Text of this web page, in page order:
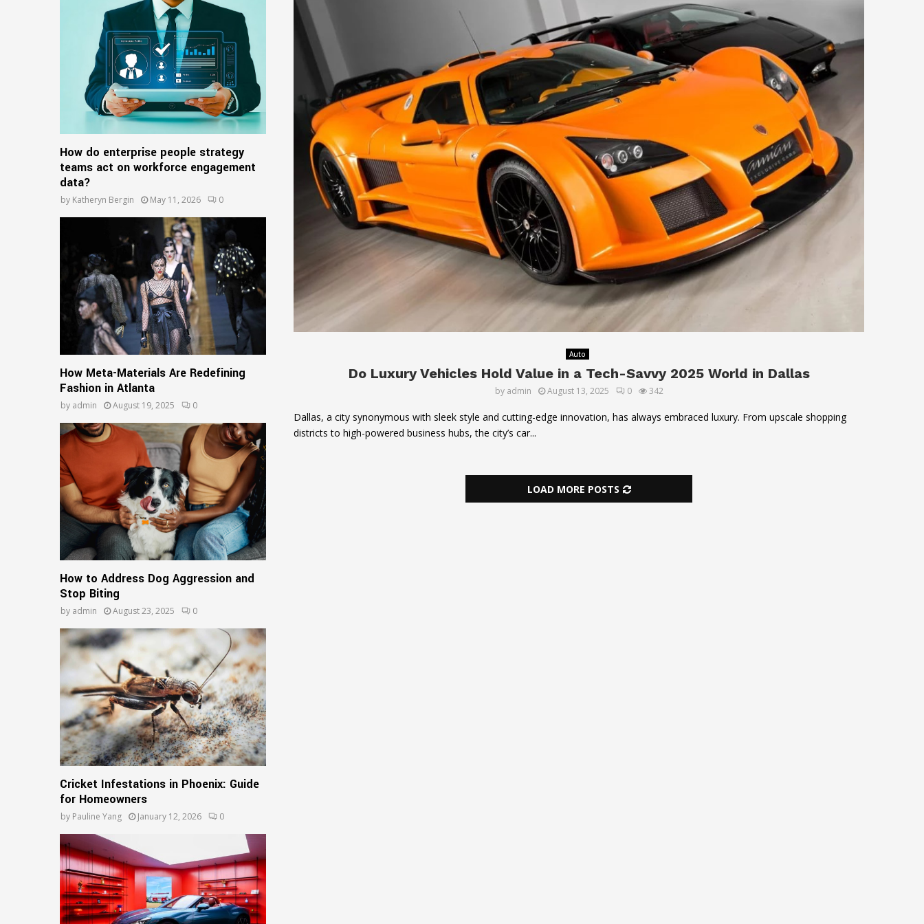
Auto
Do Luxury Vehicles Hold Value in a Tech-Savvy 2025 World in Dallas
by admin August 13, 2025 0 342
Dallas, a city synonymous with sleek style and cutting-edge innovation, has always embraced luxury. From upscale shopping
districts to high-powered business hubs, the city’s car...
LOAD MORE POSTS
C
How do enterprise people strategy
teams act on workforce engagement
data?
by Katheryn Bergin May 11, 2026 0
How Meta-Materials Are Redefining
Fashion in Atlanta
by admin August 19, 2025 0
How to Address Dog Aggression and
Stop Biting
by admin August 23, 2025 0
Cricket Infestations in Phoenix: Guide
for Homeowners
by Pauline Yang January 12, 2026 0